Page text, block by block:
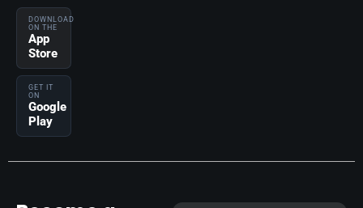
DOWNLOAD
ON THE
App
Store
GET IT
ON
Google
Play